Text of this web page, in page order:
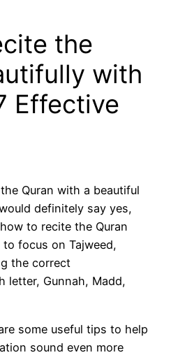
the
with
Effective
Quran with a beautiful
definitely say yes,
to recite the Quran
focus on Tajweed,
the correct
letter, Gunnah, Madd,
some useful tips to help
sound even more